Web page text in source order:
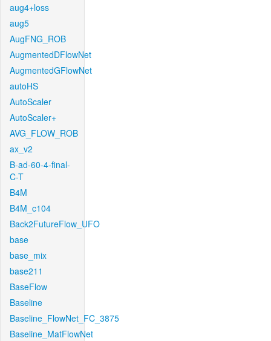
aug4+loss
aug5
AugFNG_ROB
AugmentedDFlowNet
AugmentedGFlowNet
autoHS
AutoScaler
AutoScaler+
AVG_FLOW_ROB
ax_v2
B-ad-60-4-final-
C-T
B4M
B4M_c104
Back2FutureFlow_UFO
base
base_mix
base211
BaseFlow
Baseline
Baseline_FlowNet_FC_3875
Baseline_MatFlowNet